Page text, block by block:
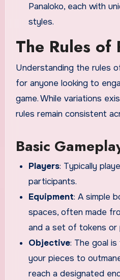
Panaloko, each with
styles.
The Rules of
Understanding the rules
for anyone looking to
game. While variations
rules remain consistent
Basic
Players: Typically
participants.
Equipment: A simple
spaces, often made
and a set of tokens or
Objective: The goal
your pieces to
reach a designated